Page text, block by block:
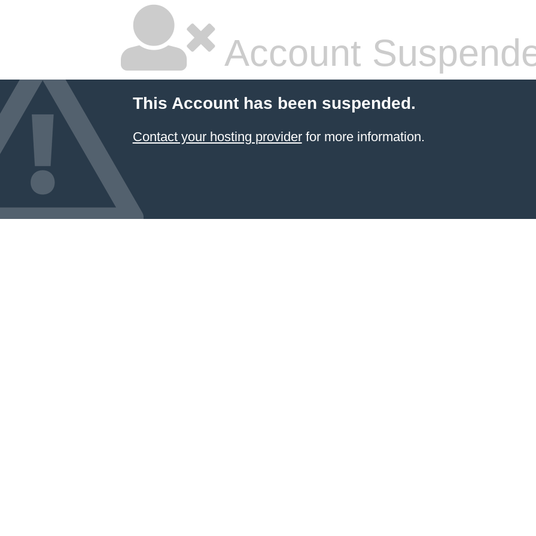
Account
This Account has been suspended.
Contact your hosting providerfor more information.